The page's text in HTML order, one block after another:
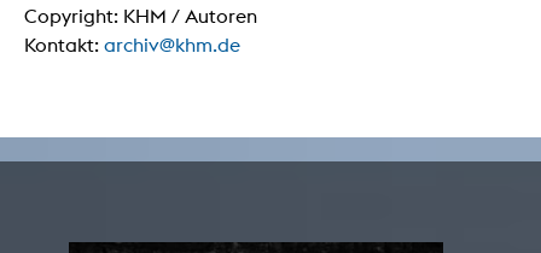
Copyright: KHM / Autoren
Kontakt: archiv@khm.de